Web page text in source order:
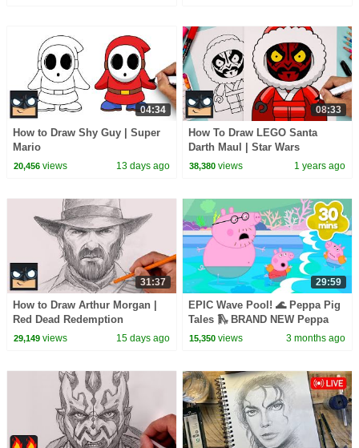
04:34
How to Draw Shy Guy | Super
Mario
20,456views 13 days ago
08:33
How To Draw LEGO Santa
Darth Maul | Star Wars
38,380 views 1 years ago
31:37
How to Draw Arthur Morgan |
Red Dead Redemption
29,149views 15 days ago
29:59
EPIC Wave Pool! 🌊 Peppa Pig
Tales 🛝 BRAND NEW Peppa
Pig Episodes
15,350 views 3 months ago